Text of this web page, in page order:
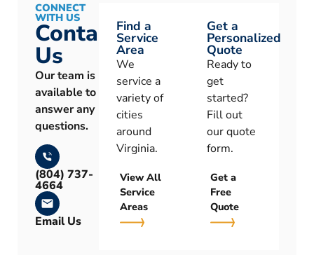
CONNECT
WITH US
Contact
Us
Our team is
available to
answer any
questions.
(804) 737-
4664
Email Us
Find a
Service
Area
We
service a
variety of
cities
around
Virginia.
View All
Service
Areas
Get a
Personalized
Quote
Ready to
get
started?
Fill out
our quote
form.
Get a
Free
Quote